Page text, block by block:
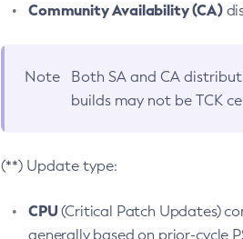
Community Availability (CA)
Note Both SA and CA
builds may not be TCK
(**) Update type:
CPU(Critical Patch Updates)
generally based on prior-cycle